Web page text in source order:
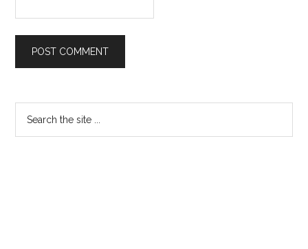
Primary
Sidebar